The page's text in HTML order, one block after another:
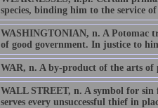
species, binding him to the service
WASHINGTONIAN, n. A Potomac
of good government. In justice to
WAR, n. A by-product of the arts of
WALL STREET, n. A symbol for
serves every unsuccessful thief in